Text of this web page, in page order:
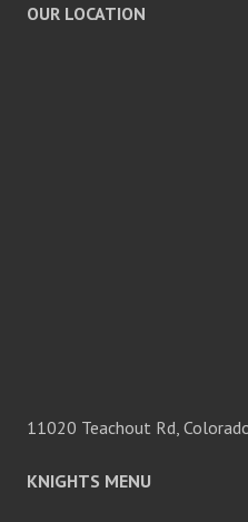
OUR LOCATION
11020 Teachout Rd,
KNIGHTS MENU